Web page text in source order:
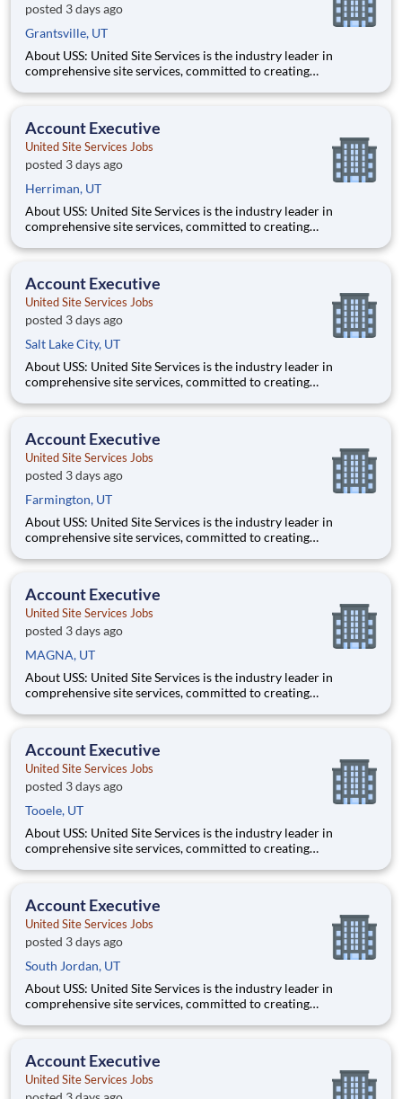
posted 3 days ago
Grantsville, UT
About USS: United Site Services is the industry leader in
comprehensive site services, committed to creating
success. Our deep industry expertise, excellence in process
pillars
Account Executive
United Site Services Jobs
posted 3 days ago
Herriman, UT
About USS: United Site Services is the industry leader in
comprehensive site services, committed to creating
success. Our deep industry expertise, excellence in process
pillars
Account Executive
United Site Services Jobs
posted 3 days ago
Salt Lake City, UT
About USS: United Site Services is the industry leader in
comprehensive site services, committed to creating
success. Our deep industry expertise, excellence in process
pillars
Account Executive
United Site Services Jobs
posted 3 days ago
Farmington, UT
About USS: United Site Services is the industry leader in
comprehensive site services, committed to creating
success. Our deep industry expertise, excellence in process
pillars
Account Executive
United Site Services Jobs
posted 3 days ago
MAGNA, UT
About USS: United Site Services is the industry leader in
comprehensive site services, committed to creating
success. Our deep industry expertise, excellence in process
pillars
Account Executive
United Site Services Jobs
posted 3 days ago
Tooele, UT
About USS: United Site Services is the industry leader in
comprehensive site services, committed to creating
success. Our deep industry expertise, excellence in process
pillars
Account Executive
United Site Services Jobs
posted 3 days ago
South Jordan, UT
About USS: United Site Services is the industry leader in
comprehensive site services, committed to creating
success. Our deep industry expertise, excellence in process
pillars
Account Executive
United Site Services Jobs